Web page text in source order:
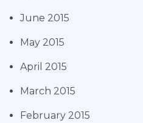
June 2015
May 2015
April 2015
March 2015
February 2015